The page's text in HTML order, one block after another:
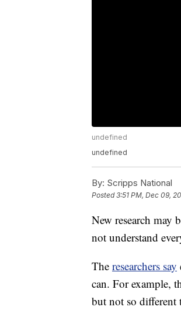
undefined
undefined
By: Scripps National
Posted3:51 PM, Dec 09,
New research may
not understand
The researchers say
can. For example,
but not so different